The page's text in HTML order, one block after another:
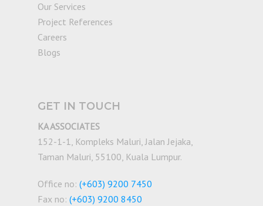
Our Services
Project References
Careers
Blogs
GET IN TOUCH
KA ASSOCIATES
152-1-1, Kompleks Maluri, Jalan Jejaka,
Taman Maluri, 55100, Kuala Lumpur.
Office no: (+603) 9200 7450
Fax no: (+603) 9200 8450